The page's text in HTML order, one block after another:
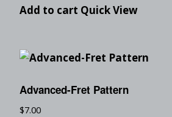
Add to cart Quick View
Advanced-Fret Pattern
$7.00